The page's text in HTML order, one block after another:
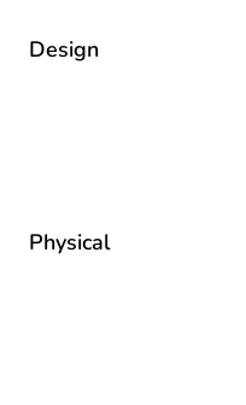
Design
Physical